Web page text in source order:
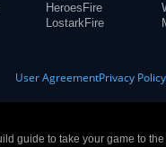
HeroesFire
LostarkFire
User AgreementPrivacy Policy
guide to take your game to